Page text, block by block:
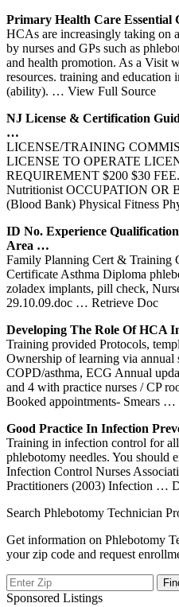
Primary Health Care
HCAs are increasingly taking on
by nurses and GPs such as
and health promotion. As a Visit
resources. training and education
(ability). … View Full Source
NJ License & Certification
…
LICENSE/TRAINING
LICENSE TO OPERATE
REQUIREMENT $200 $30
Nutritionist OCCUPATION OR
(Blood Bank) Physical Fitness
ID No. Experience
Area …
Family Planning Cert & Training
Certificate Asthma Diploma
zoladex implants, pill check,
29.10.09.doc … Retrieve Doc
Developing The Role Of HCA
Training provided Protocols,
Ownership of learning via annual
COPD/asthma, ECG Annual
and 4 with practice nurses / CP
Booked appointments- Smears …
Good Practice In Infection
Training in infection control for
phlebotomy needles. You should
Infection Control Nurses
Practitioners (2003) Infection …
Search Phlebotomy Technician
Get information on Phlebotomy
your zip code and request
Sponsored Listings